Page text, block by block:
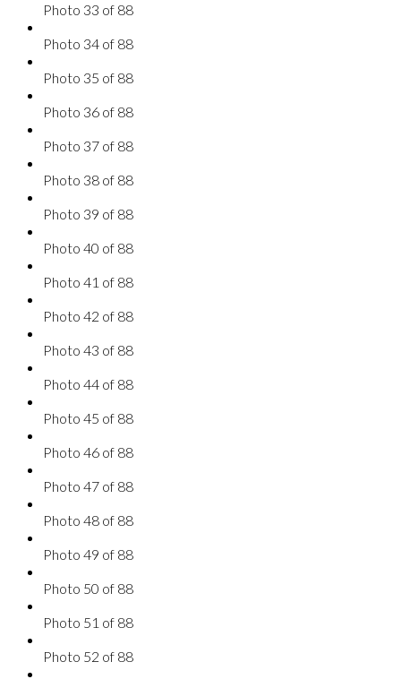
Photo 33 of 88
Photo 34 of 88
Photo 35 of 88
Photo 36 of 88
Photo 37 of 88
Photo 38 of 88
Photo 39 of 88
Photo 40 of 88
Photo 41 of 88
Photo 42 of 88
Photo 43 of 88
Photo 44 of 88
Photo 45 of 88
Photo 46 of 88
Photo 47 of 88
Photo 48 of 88
Photo 49 of 88
Photo 50 of 88
Photo 51 of 88
Photo 52 of 88